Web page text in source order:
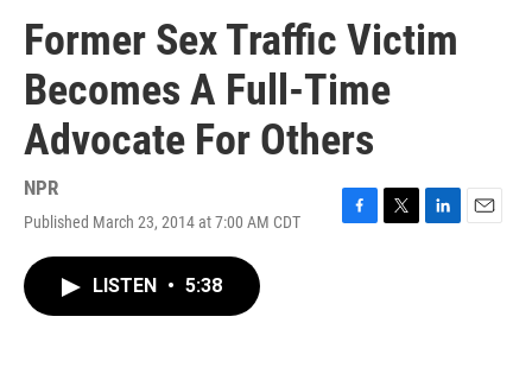
Former Sex Traffic Victim
Becomes A Full-Time
Advocate For Others
NPR
Published March 23, 2014 at 7:00 AM CDT
F
T
L
E
LISTEN • 5:38